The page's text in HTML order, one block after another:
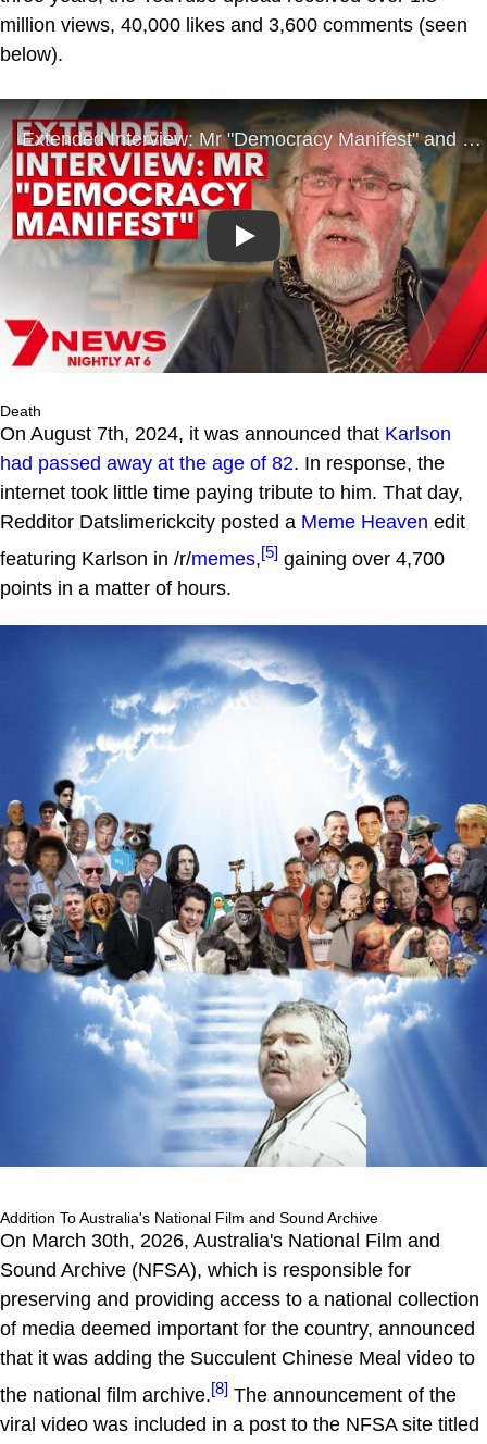
million views, 40,000 likes and 3,600 comments (seen
below).
Play
Death
On August 7th, 2024, it was announced that Karlson
had passed away at the age of 82. In response, the
internet took little time paying tribute to him. That day,
Redditor Datslimerickcity posted a Meme Heaven edit
featuring Karlson in /r/memes,[5] gaining over 4,700
points in a matter of hours.
Addition To Australia's National Film and Sound Archive
On March 30th, 2026, Australia's National Film and
Sound Archive (NFSA), which is responsible for
preserving and providing access to a national collection
of media deemed important for the country, announced
that it was adding the Succulent Chinese Meal video to
the national film archive.[8] The announcement of the
viral video was included in a post to the NFSA site titled